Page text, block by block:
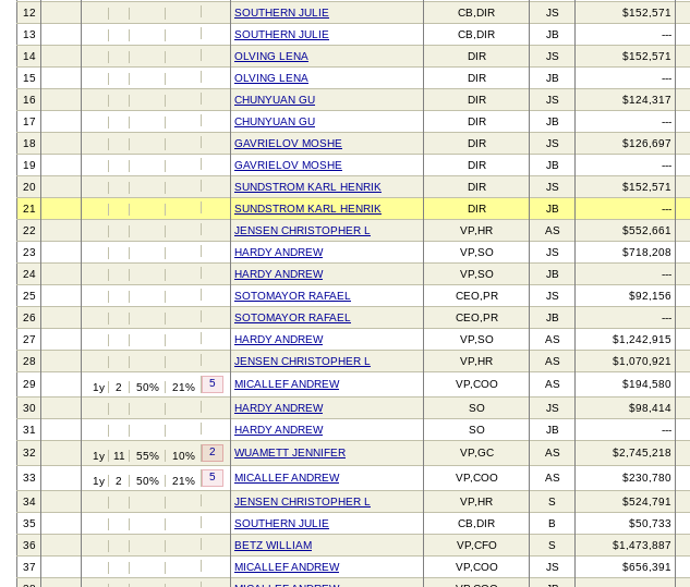
12
SOUTHERN JULIE CB,DIR JS $152,571
13
SOUTHERN JULIE CB,DIR JB ---
14
OLVING LENA DIR JS $152,571
15
OLVING LENA DIR JB ---
16
CHUNYUAN GU DIR JS $124,317
17
CHUNYUAN GU DIR JB ---
18
GAVRIELOV MOSHE DIR JS $126,697
19
GAVRIELOV MOSHE DIR JB ---
20
SUNDSTROM KARL HENRIK DIR JS $152,571
21
SUNDSTROM KARL HENRIK DIR JB ---
22
JENSEN CHRISTOPHER L VP,HR AS $552,661
23
HARDY ANDREW VP,SO JS $718,208
24
HARDY ANDREW VP,SO JB ---
25
SOTOMAYOR RAFAEL CEO,PR JS $92,156
26
SOTOMAYOR RAFAEL CEO,PR JB ---
27
HARDY ANDREW VP,SO AS $1,242,915
28
JENSEN CHRISTOPHER L VP,HR AS $1,070,921
29
1y 2 50% 21% 5 MICALLEF ANDREW VP,COO AS $194,580
30
HARDY ANDREW SO JS $98,414
31
HARDY ANDREW SO JB ---
32
1y 11 55% 10% 2 WUAMETT JENNIFER VP,GC AS $2,745,218
33 1y 2 50% 21% 5 MICALLEF ANDREW VP,COO AS $230,780
34
JENSEN CHRISTOPHER L VP,HR S $524,791
35
SOUTHERN JULIE CB,DIR B $50,733
36
BETZ WILLIAM VP,CFO S $1,473,887
37
MICALLEF ANDREW VP,COO JS $656,391